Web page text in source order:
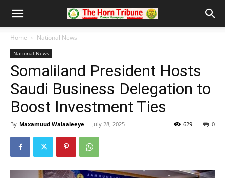
Home National News
National News
Somaliland President Hosts
Saudi Business Delegation to
Boost Investment Ties
By Maxamuud Walaaleeye - July 28, 2025 0
629